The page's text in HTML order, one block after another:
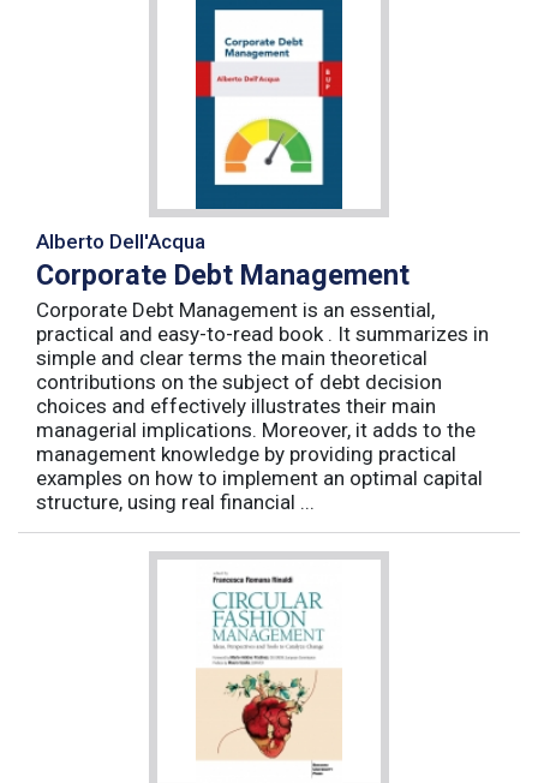
Alberto Dell'Acqua
Corporate Debt Management
Corporate Debt Management is an essential,
practical and easy-to-read book . It summarizes in
simple and clear terms the main theoretical
contributions on the subject of debt decision
choices and effectively illustrates their main
managerial implications. Moreover, it adds to the
management knowledge by providing practical
examples on how to implement an optimal capital
structure, using real financial ...